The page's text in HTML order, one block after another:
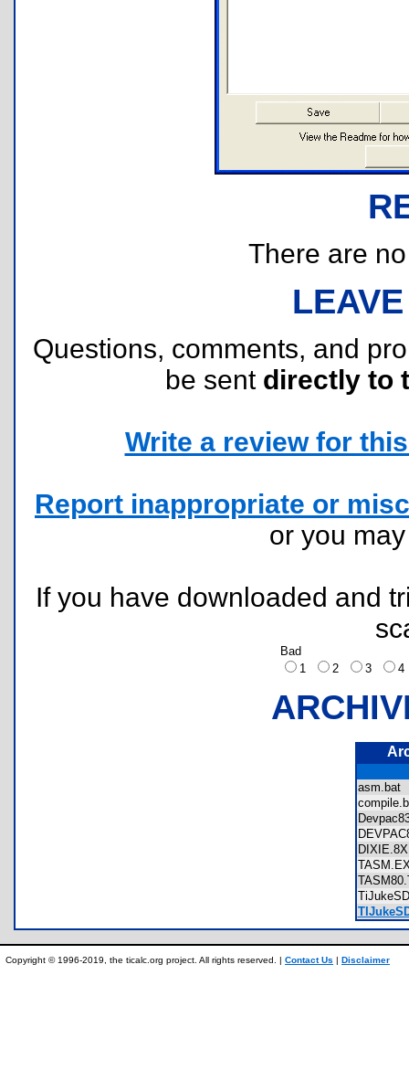
There are
Questions, comments, and
be sent directly to
Write a review for
Report inappropriate or
or you
If you have downloaded and
Bad
1
2 3
Copyright © 1996-2019, the ticalc.org project. All rights reserved. | Contact Us | Disclaimer